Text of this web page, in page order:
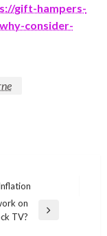
gift-hampers-
consider-
on
TV?